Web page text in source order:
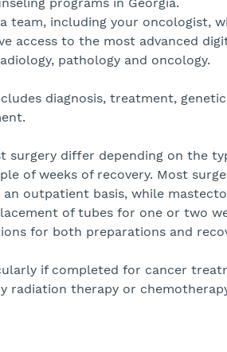
team, including your oncologist,
access to the most advanced
pathology and oncology.
diagnosis, treatment,
surgery differ depending on the
of weeks of recovery. Most
outpatient basis, while
of tubes for one or two
for both preparations and
if completed for cancer
radiation therapy or